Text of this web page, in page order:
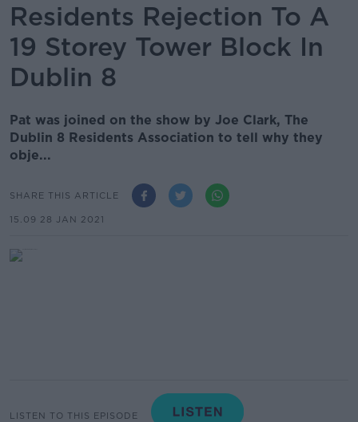
Residents Rejection To A
19 Storey Tower Block In
Dublin 8
Pat was joined on the show by Joe Clark, The
Dublin 8 Residents Association to tell why they
obje...
SHARE THIS ARTICLE
15.09 28 JAN 2021
LISTEN TO THIS EPISODE